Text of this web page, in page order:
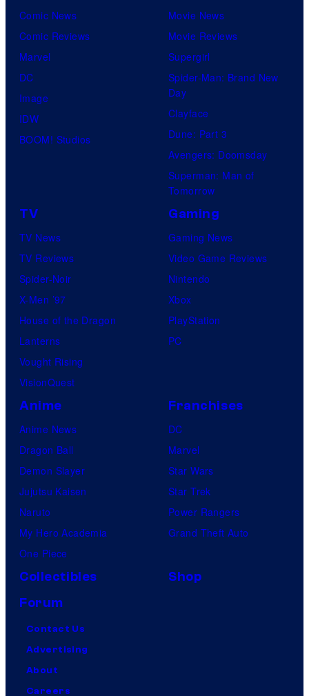
Comic News
Comic Reviews
Marvel
DC
Image
IDW
BOOM! Studios
Movie News
Movie Reviews
Supergirl
Spider-Man: Brand New
Day
Clayface
Dune: Part 3
Avengers: Doomsday
Superman: Man of
Tomorrow
TV
TV News
TV Reviews
Spider-Noir
X-Men ’97
House of the Dragon
Lanterns
Vought Rising
VisionQuest
Gaming
Gaming News
Video Game Reviews
Nintendo
Xbox
PlayStation
PC
Anime
Anime News
Dragon Ball
Demon Slayer
Jujutsu Kaisen
Naruto
My Hero Academia
One Piece
Franchises
DC
Marvel
Star Wars
Star Trek
Power Rangers
Grand Theft Auto
Collectibles
Shop
Forum
Contact Us
Advertising
About
Careers